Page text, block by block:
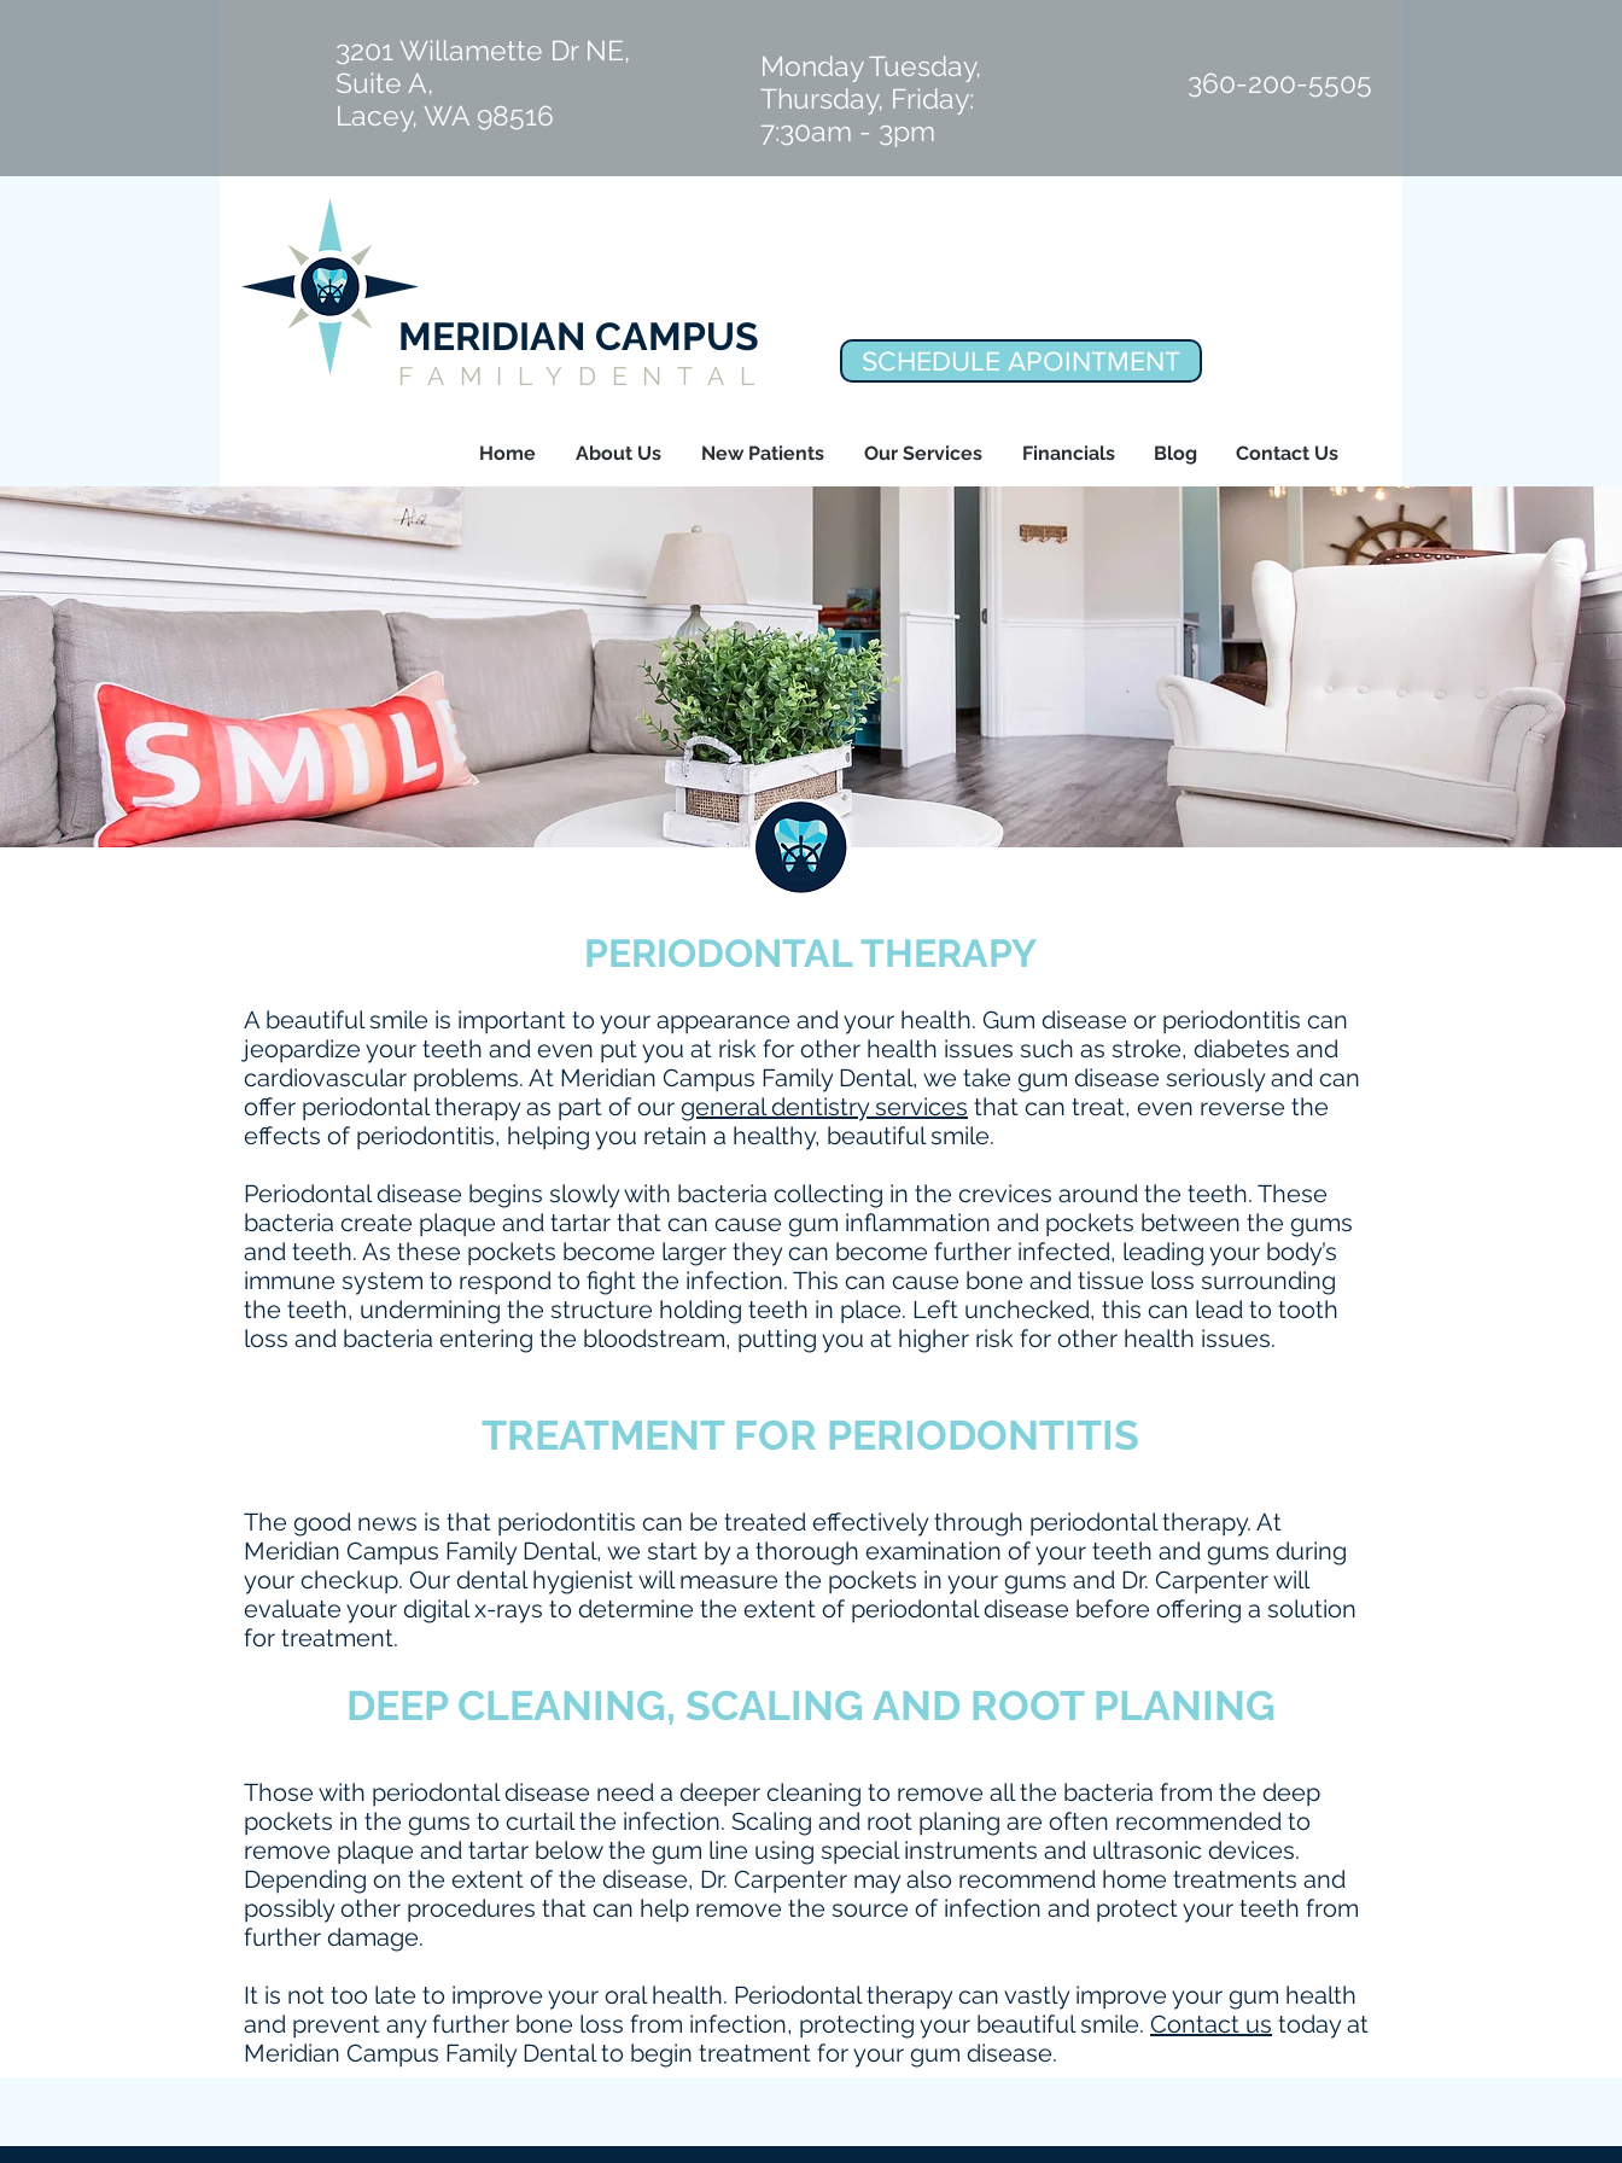
3201 Willamette Dr NE,
Suite A,
Lacey, WA 98516
Monday Tuesday,
Thursday, Friday:
7:30am - 3pm
360-200-5505
MERIDIAN CAMPUS
FAMILYDENTAL SCHEDULE APOINTMENT
Home About Us New Patients Our Services Financials Blog Contact Us
PERIODONTAL THERAPY
A beautiful smile is important to your appearance and your health. Gum disease or periodontitis can
jeopardize your teeth and even put you at risk for other health issues such as stroke, diabetes and
cardiovascular problems. At Meridian Campus Family Dental, we take gum disease seriously and can
offer periodontal therapy as part of our general dentistry services that can treat, even reverse the
effects of periodontitis, helping you retain a healthy, beautiful smile.
Periodontal disease begins slowly with bacteria collecting in the crevices around the teeth. These
bacteria create plaque and tartar that can cause gum inflammation and pockets between the gums
and teeth. As these pockets become larger they can become further infected, leading your body’s
immune system to respond to fight the infection. This can cause bone and tissue loss surrounding
the teeth, undermining the structure holding teeth in place. Left unchecked, this can lead to tooth
loss and bacteria entering the bloodstream, putting you at higher risk for other health issues.
TREATMENT FOR PERIODONTITIS
The good news is that periodontitis can be treated effectively through periodontal therapy. At
Meridian Campus Family Dental, we start by a thorough examination of your teeth and gums during
your checkup. Our dental hygienist will measure the pockets in your gums and Dr. Carpenter will
evaluate your digital x-rays to determine the extent of periodontal disease before offering a solution
for treatment.
DEEP CLEANING, SCALING AND ROOT PLANING
Those with periodontal disease need a deeper cleaning to remove all the bacteria from the deep
pockets in the gums to curtail the infection. Scaling and root planing are often recommended to
remove plaque and tartar below the gum line using special instruments and ultrasonic devices.
Depending on the extent of the disease, Dr. Carpenter may also recommend home treatments and
possibly other procedures that can help remove the source of infection and protect your teeth from
further damage.
It is not too late to improve your oral health. Periodontal therapy can vastly improve your gum health
and prevent any further bone loss from infection, protecting your beautiful smile. Contact us today at
Meridian Campus Family Dental to begin treatment for your gum disease.